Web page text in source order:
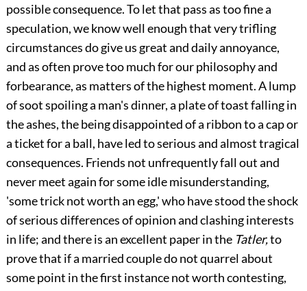
possible consequence. To let that pass as too fine a
speculation, we know well enough that very trifling
circumstances do give us great and daily annoyance,
and as often prove too much for our philosophy and
forbearance, as matters of the highest moment. A lump
of soot spoiling a man's dinner, a plate of toast falling in
the ashes, the being disappointed of a ribbon to a cap or
a ticket for a ball, have led to serious and almost tragical
consequences. Friends not unfrequently fall out and
never meet again for some idle misunderstanding,
'some trick not worth an egg,' who have stood the shock
of serious differences of opinion and clashing interests
in life; and there is an excellent paper in the Tatler,to
prove that if a married couple do not quarrel about
some point in the first instance not worth contesting,